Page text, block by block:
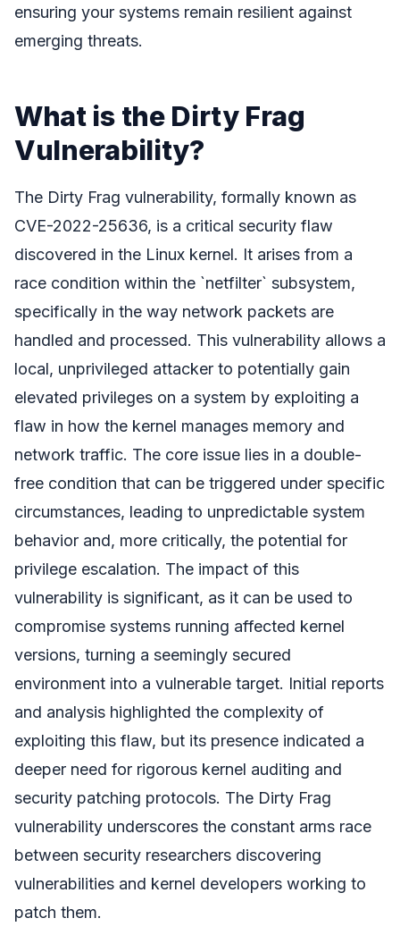
ensuring your systems remain resilient against
emerging threats.
What is the Dirty Frag
Vulnerability?
The Dirty Frag vulnerability, formally known as
CVE-2022-25636, is a critical security flaw
discovered in the Linux kernel. It arises from a
race condition within the `netfilter` subsystem,
specifically in the way network packets are
handled and processed. This vulnerability allows a
local, unprivileged attacker to potentially gain
elevated privileges on a system by exploiting a
flaw in how the kernel manages memory and
network traffic. The core issue lies in a double-
free condition that can be triggered under specific
circumstances, leading to unpredictable system
behavior and, more critically, the potential for
privilege escalation. The impact of this
vulnerability is significant, as it can be used to
compromise systems running affected kernel
versions, turning a seemingly secured
environment into a vulnerable target. Initial reports
and analysis highlighted the complexity of
exploiting this flaw, but its presence indicated a
deeper need for rigorous kernel auditing and
security patching protocols. The Dirty Frag
vulnerability underscores the constant arms race
between security researchers discovering
vulnerabilities and kernel developers working to
patch them.